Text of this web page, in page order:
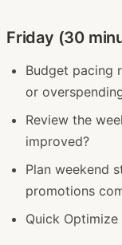
Friday (30
Budget pacing
or
Review the
improved?
Plan weekend
promotions
Quick